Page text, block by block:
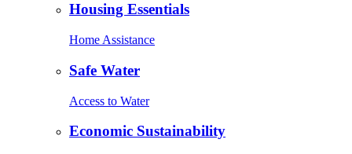
Housing Essentials
Home Assistance
Safe Water
Access to Water
Economic Sustainability